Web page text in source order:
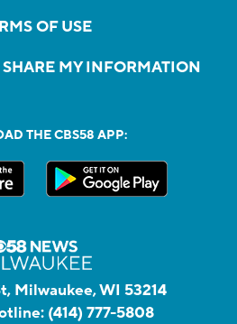
OF USE
MY INFORMATION
THE CBS58 APP:
Milwaukee, WI 53214
(414) 777-5808